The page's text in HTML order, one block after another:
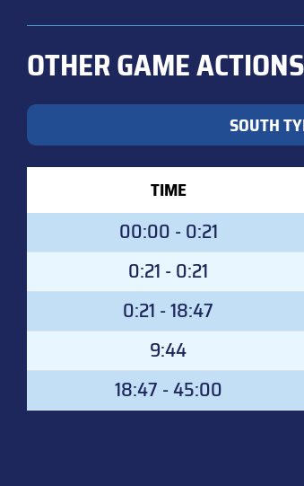
OTHER GAME ACTIONS
SOUTH
TIME
00:00 - 0:21
0:21 - 0:21
0:21 - 18:47
9:44
18:47 - 45:00